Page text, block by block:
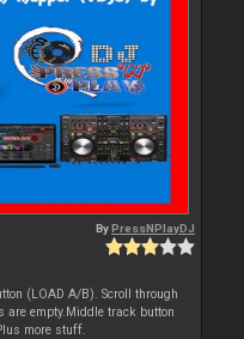
ByPressNPlayDJ
(LOAD A/B). Scroll through
are empty.Middle track button
more stuff.